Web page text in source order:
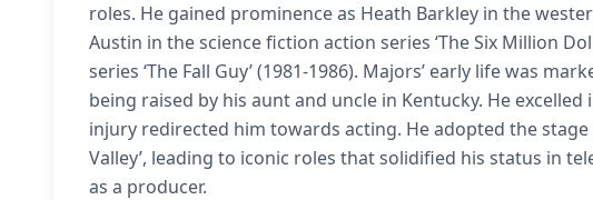
roles. He gained prominence as Heath Barkley in the
Austin in the science fiction action series ‘The Six Million
series ‘The Fall Guy’ (1981-1986). Majors’ early life was
being raised by his aunt and uncle in Kentucky. He
injury redirected him towards acting. He adopted the stage
Valley’, leading to iconic roles that solidified his status in
as a producer.